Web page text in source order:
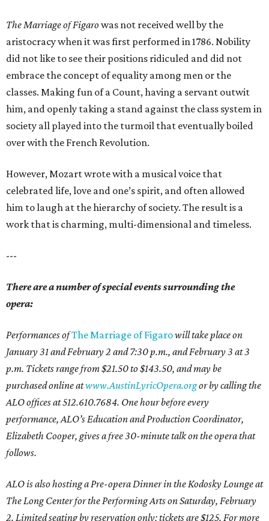
The Marriage of Figarowas not received well by the
aristocracy when it was first performed in 1786. Nobility
did not like to see their positions ridiculed and did not
embrace the concept of equality among men or the
classes. Making fun of a Count, having a servant outwit
him, and openly taking a stand against the class system in
society all played into the turmoil that eventually boiled
over with the French Revolution.
However, Mozart wrote with a musical voice that
celebrated life, love and one’s spirit, and often allowed
him to laugh at the hierarchy of society. The result is a
work that is charming, multi-dimensional and timeless.
---
There are a number of special events surrounding the
opera:
Performances ofThe Marriage of Figarowill take place on
January 31 and February 2 and 7:30 p.m., and February 3 at 3
p.m. Tickets range from $21.50 to $143.50, and may be
purchased online atwww.AustinLyricOpera.orgor by calling the
ALO offices at 512.610.7684. One hour before every
performance, ALO’s Education and Production Coordinator,
Elizabeth Cooper, gives a free 30-minute talk on the opera that
follows.
ALO is also hosting a Pre-opera Dinner in the Kodosky Lounge at
The Long Center for the Performing Arts on Saturday, February
2. Limited seating by reservation only; tickets are $125. For more